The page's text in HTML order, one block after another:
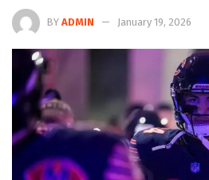
BY ADMIN January 19, 2026